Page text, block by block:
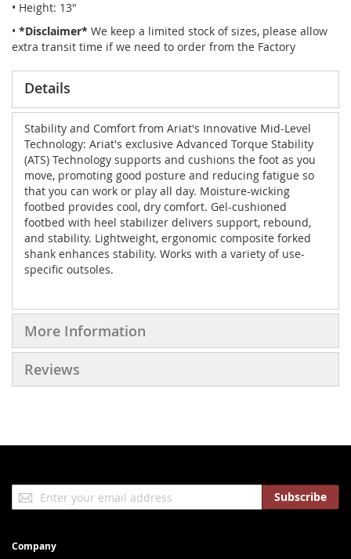
• Height: 13"
• *Disclaimer* We keep a limited stock of sizes, please allow
extra transit time if we need to order from the Factory
Details
Stability and Comfort from Ariat's Innovative Mid-Level
Technology: Ariat's exclusive Advanced Torque Stability
(ATS) Technology supports and cushions the foot as you
move, promoting good posture and reducing fatigue so
that you can work or play all day. Moisture-wicking
footbed provides cool, dry comfort. Gel-cushioned
footbed with heel stabilizer delivers support, rebound,
and stability. Lightweight, ergonomic composite forked
shank enhances stability. Works with a variety of use-
specific outsoles.
More Information
Reviews
Sign
Up
Newsletter:
Subscribe
Company